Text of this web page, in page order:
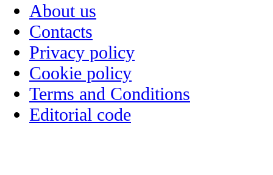
About us
Contacts
Privacy policy
Cookie policy
Terms and Conditions
Editorial code